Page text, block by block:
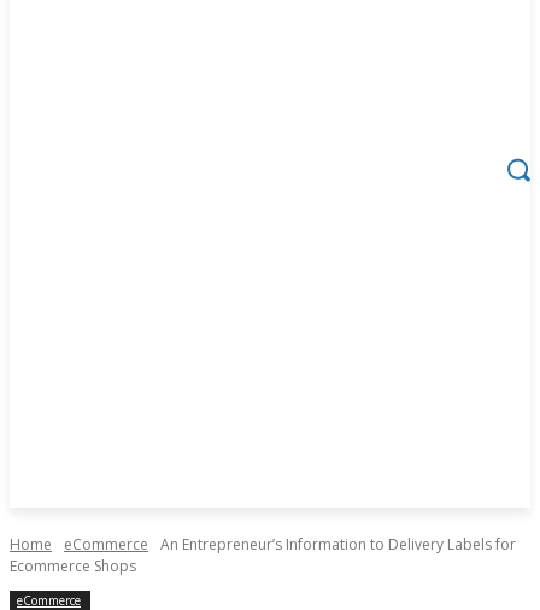
Home eCommerce
An Entrepreneur’s Information to Delivery Labels for
Ecommerce Shops
eCommerce